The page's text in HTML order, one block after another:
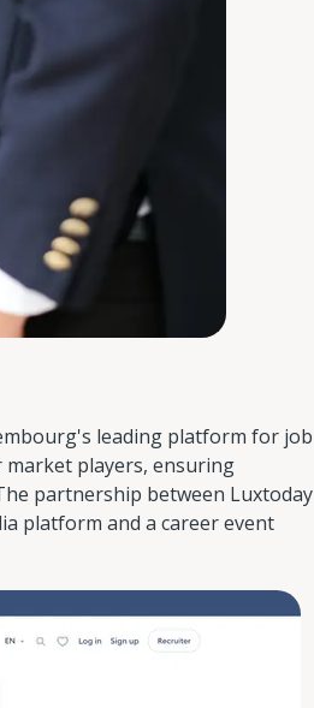
leading platform for job
players, ensuring
partnership between Luxtoday
platform and a career event